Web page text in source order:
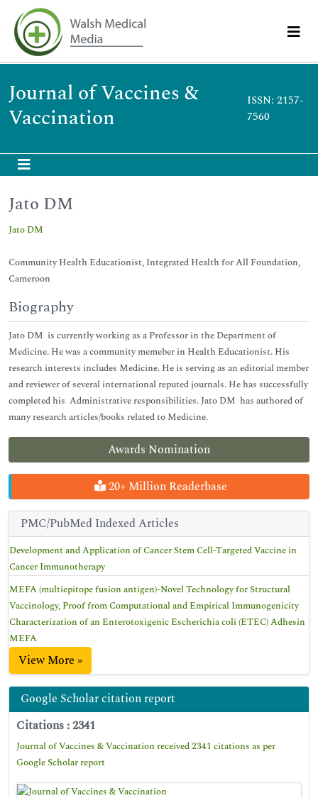
Journal of Vaccines &
Vaccination
ISSN: 2157-
7560
Awards Nomination
20+ Million Readerbase
PMC/PubMed Indexed Articles
Development and Application of Cancer Stem Cell-Targeted Vaccine in
Cancer Immunotherapy
MEFA (multiepitope fusion antigen)-Novel Technology for Structural
Vaccinology, Proof from Computational and Empirical Immunogenicity
Characterization of an Enterotoxigenic Escherichia coli (ETEC) Adhesin
MEFA
View More »
Google Scholar citation report
Citations : 2341
Journal of Vaccines & Vaccination received 2341 citations as per
Google Scholar report
Jato DM
Jato DM
Community Health Educationist, Integrated Health for All Foundation,
Cameroon
Biography
Jato DM is currently working as a Professor in the Department of
Medicine. He was a community memeber in Health Educationist. His
research interests includes Medicine. He is serving as an editorial member
and reviewer of several international reputed journals. He has successfully
completed his Administrative responsibilities. Jato DM has authored of
many research articles/books related to Medicine.